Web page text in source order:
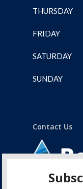
THURSDAY
FRIDAY
SATURDAY
SUNDAY
Contact Us